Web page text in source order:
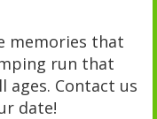
memories that
run that
ages. Contact us
date!